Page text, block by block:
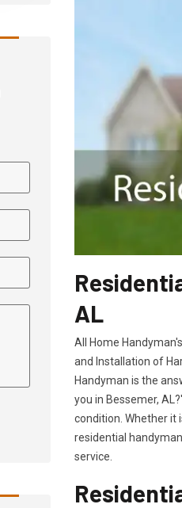
AL
All Home
and Installation of
Handyman is the
you in Bessemer,
condition. Whether it
residential
service.